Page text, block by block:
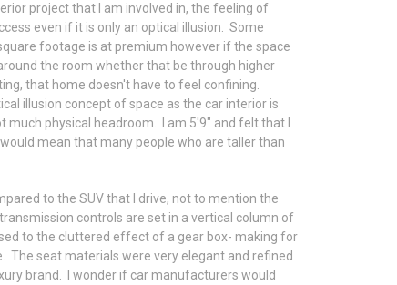
project that I am involved in, the feeling of
even if it is only an optical illusion. Some
footage is at premium however if the space
the room whether that be through higher
that home doesn't have to feel confining.
illusion concept of space as the car interior is
physical headroom. I am 5'9" and felt that I
mean that many people who are taller than
to the SUV that I drive, not to mention the
controls are set in a vertical column of
to the cluttered effect of a gear box- making for
The seat materials were very elegant and refined
brand. I wonder if car manufacturers would